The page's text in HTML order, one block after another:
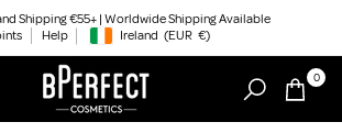
Shipping €55+ | Worldwide Shipping Available
Help Geolocation Button: Ireland, EUR, €
Ireland (EUR €)
0